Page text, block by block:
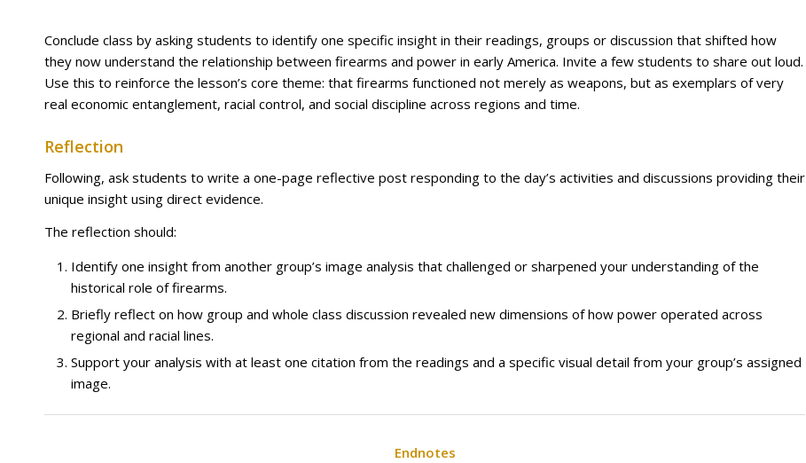
Conclude class by asking students to identify one specific insight in their readings, groups or discussion that shifted how
they now understand the relationship between firearms and power in early America. Invite a few students to share out loud.
Use this to reinforce the lesson’s core theme: that firearms functioned not merely as weapons, but as exemplars of very
real economic entanglement, racial control, and social discipline across regions and time.
Reflection
Following, ask students to write a one-page reflective post responding to the day’s activities and discussions providing their
unique insight using direct evidence.
The reflection should:
Identify one insight from another group’s image analysis that challenged or sharpened your understanding of the
historical role of firearms.
Briefly reflect on how group and whole class discussion revealed new dimensions of how power operated across
regional and racial lines.
Support your analysis with at least one citation from the readings and a specific visual detail from your group’s assigned
image.
Endnotes